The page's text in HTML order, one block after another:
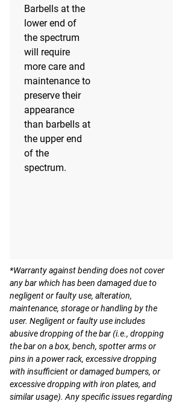
Barbells at the
lower end of
the spectrum
will require
more care and
maintenance to
preserve their
appearance
than barbells at
the upper end
of the
spectrum.
*Warranty against bending does not cover
any bar which has been damaged due to
negligent or faulty use, alteration,
maintenance, storage or handling by the
user. Negligent or faulty use includes
abusive dropping of the bar (i.e., dropping
the bar on a box, bench, spotter arms or
pins in a power rack, excessive dropping
with insufficient or damaged bumpers, or
excessive dropping with iron plates, and
similar usage). Any specific issues regarding